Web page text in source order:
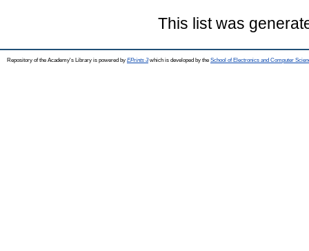
This list was
Repository of the Academy's Library is powered by EPrints 3which is developed by the School of Electronics and Computer